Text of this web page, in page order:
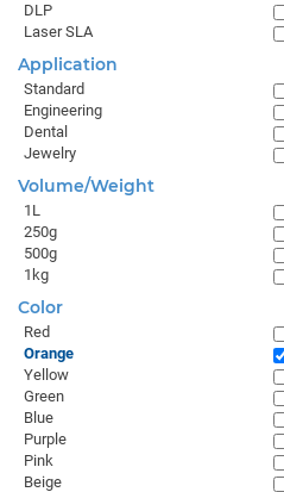
DLP
Laser SLA
Application
Standard
Engineering
Dental
Jewelry
Volume/Weight
1L
250g
500g
1kg
Color
Red
Orange
Yellow
Green
Blue
Purple
Pink
Beige